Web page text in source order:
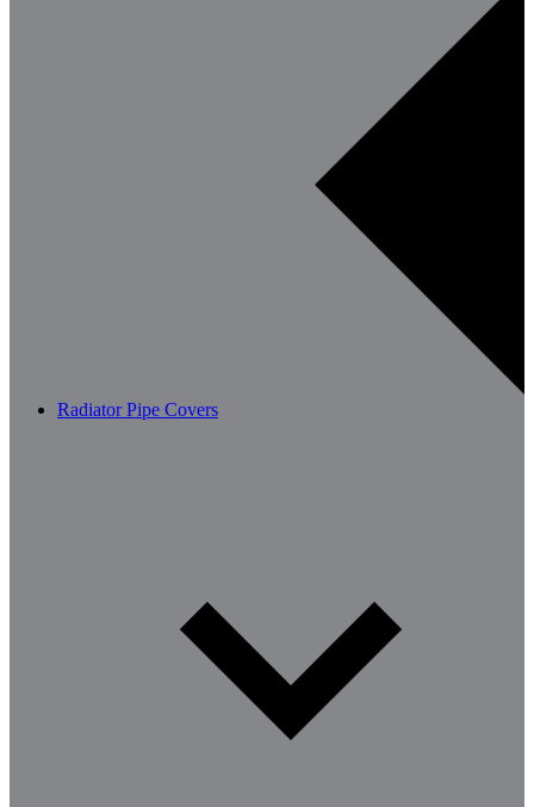
Radiator Pipe Covers